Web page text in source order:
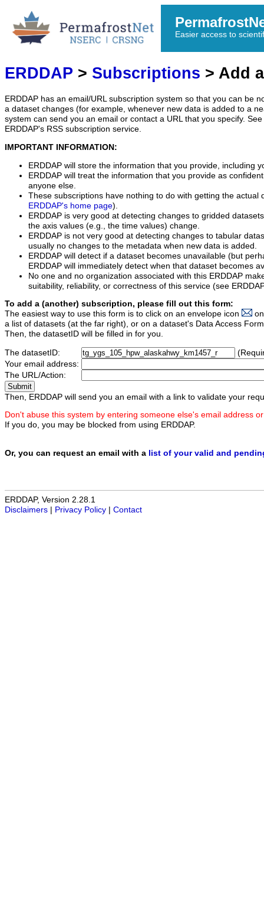
Easier access to
ERDDAP > Subscriptions > Add
ERDDAP has an email/URL subscription system so that you can be
a dataset changes (for example, whenever new data is added to a
system can send you an email or contact a URL that you specify.
ERDDAP's RSS subscription service.
IMPORTANT INFORMATION:
ERDDAP will store the information that you provide, including
ERDDAP will treat the information that you provide as
anyone else.
These subscriptions have nothing to do with getting the actual
ERDDAP's home page).
ERDDAP is very good at detecting changes to gridded
the axis values (e.g., the time values) change.
ERDDAP is not very good at detecting changes to tabular
usually no changes to the metadata when new data is added.
ERDDAP will detect if a dataset becomes unavailable (but
ERDDAP will immediately detect when that dataset becomes
No one and no organization associated with this ERDDAP
suitability, reliability, or correctness of this service (see
To add a (another) subscription, please fill out this form:
The easiest way to use this form is to click on an envelope icon
a list of datasets (at the far right), or on a dataset's Data Access
Then, the datasetID will be filled in for you.
The datasetID:
Your email address:
The URL/Action:
Then, ERDDAP will send you an email with a link to validate your
Don't abuse this system by entering someone else's email address
If you do, you may be blocked from using ERDDAP.
Or, you can request an email with a list of your valid and
ERDDAP, Version 2.28.1
Disclaimers
Privacy Policy Contact